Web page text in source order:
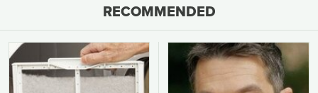
RECOMMENDED